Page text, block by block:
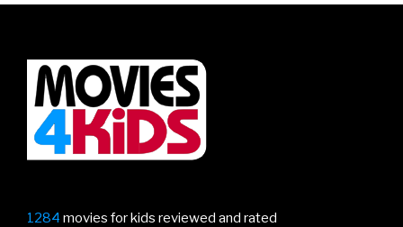
1284 movies for kids reviewed and rated